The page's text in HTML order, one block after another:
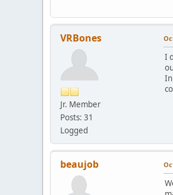
VRBones
Jr. Member
Posts: 31
Logged
I
beaujob